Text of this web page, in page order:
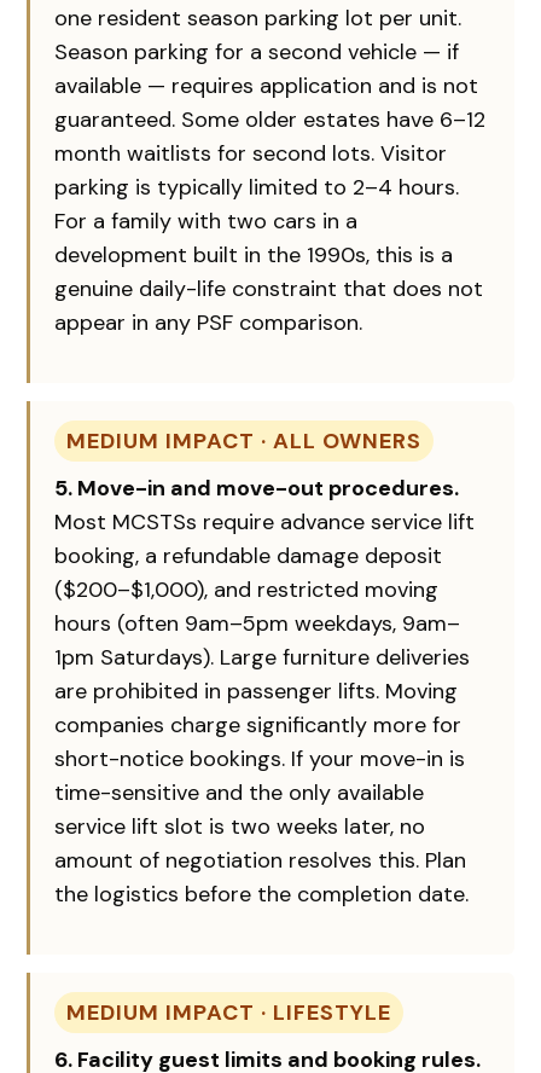
one resident season parking lot per unit.
Season parking for a second vehicle — if
available — requires application and is not
guaranteed. Some older estates have 6–12
month waitlists for second lots. Visitor
parking is typically limited to 2–4 hours.
For a family with two cars in a
development built in the 1990s, this is a
genuine daily-life constraint that does not
appear in any PSF comparison.
MEDIUM IMPACT · ALL OWNERS
5. Move-in and move-out procedures.
Most MCSTSs require advance service lift
booking, a refundable damage deposit
($200–$1,000), and restricted moving
hours (often 9am–5pm weekdays, 9am–
1pm Saturdays). Large furniture deliveries
are prohibited in passenger lifts. Moving
companies charge significantly more for
short-notice bookings. If your move-in is
time-sensitive and the only available
service lift slot is two weeks later, no
amount of negotiation resolves this. Plan
the logistics before the completion date.
MEDIUM IMPACT · LIFESTYLE
6. Facility guest limits and booking rules.